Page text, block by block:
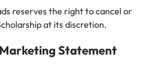
reserves the right to cancel or
at its discretion.
Statement